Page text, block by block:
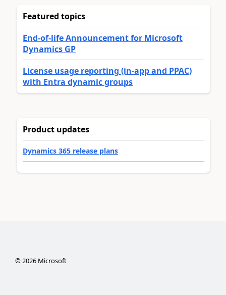
Featured topics
End-of-life Announcement for Microsoft
Dynamics GP
License usage reporting (in-app and PPAC)
with Entra dynamic groups
Product updates
Dynamics 365 release plans
©2026Microsoft